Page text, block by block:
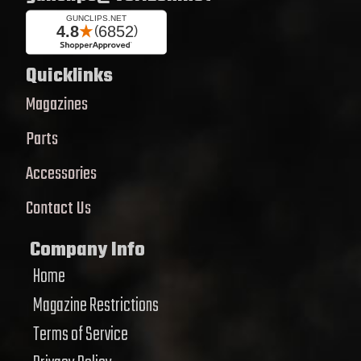
Quicklinks
Magazines
Parts
Accessories
Contact Us
Company Info
Home
Magazine Restrictions
Terms of Service